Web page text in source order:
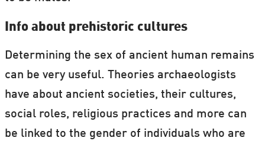
Info about prehistoric cultures
Determining the sex of ancient human remains
can be very useful. Theories archaeologists
have about ancient societies, their cultures,
social roles, religious practices and more can
be linked to the gender of individuals who are